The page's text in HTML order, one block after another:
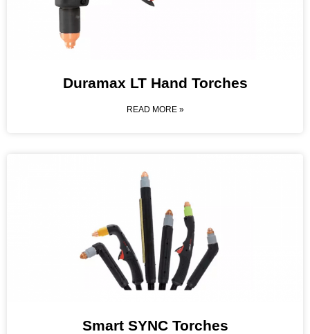
Duramax LT Hand Torches
READ MORE »
Smart SYNC Torches